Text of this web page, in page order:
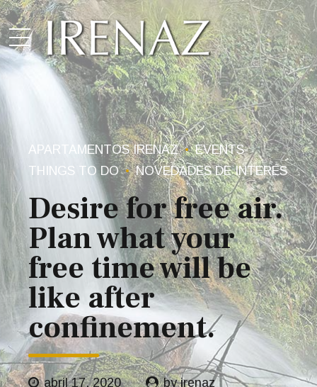
APARTAMENTOS IRENAZ
EVENTS-
THINGS TO DO
NOVEDADES DE INTERÉS
Desire for free air.
Plan what your
free time will be
like after
confinement.
abril 17, 2020 by irenaz